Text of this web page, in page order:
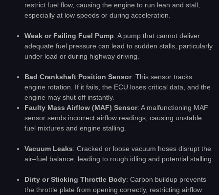
restrict fuel flow, causing the engine to run lean and stall,
especially at low speeds or during acceleration.
Weak or Failing Fuel Pump: A pump that cannot deliver
adequate fuel pressure can lead to sudden stalls, particularly
under load or during highway driving.
Bad Crankshaft Position Sensor: This sensor tracks
engine rotation. If it fails, the ECU loses critical data, and the
engine may shut off instantly.
Faulty Mass Airflow (MAF) Sensor: A malfunctioning MAF
sensor sends incorrect airflow readings, causing unstable
fuel mixtures and engine stalling.
Vacuum Leaks: Cracked or loose vacuum hoses disrupt the
air–fuel balance, leading to rough idling and potential stalling.
Dirty or Sticking Throttle Body: Carbon buildup prevents
the throttle plate from opening correctly, restricting airflow